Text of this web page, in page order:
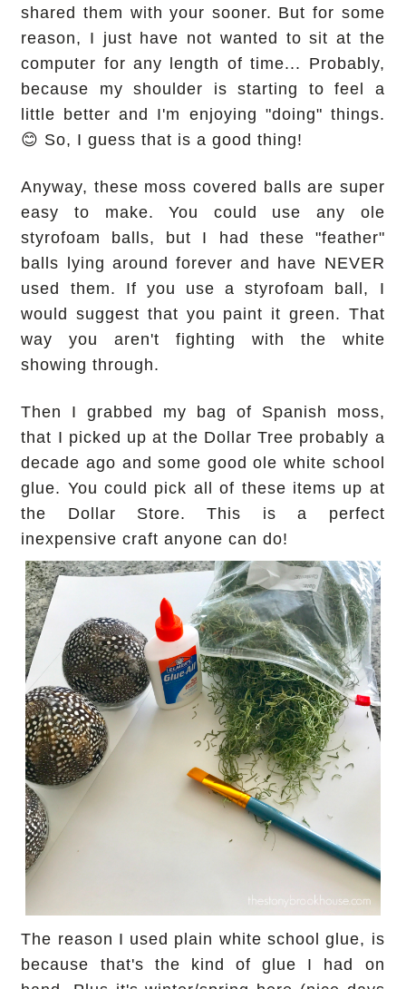
shared them with your sooner. But for some
reason, I just have not wanted to sit at the
computer for any length of time... Probably,
because my shoulder is starting to feel a
little better and I'm enjoying "doing" things.
😊 So, I guess that is a good thing!
Anyway, these moss covered balls are super
easy to make. You could use any ole
styrofoam balls, but I had these "feather"
balls lying around forever and have NEVER
used them. If you use a styrofoam ball, I
would suggest that you paint it green. That
way you aren't fighting with the white
showing through.
Then I grabbed my bag of Spanish moss,
that I picked up at the Dollar Tree probably a
decade ago and some good ole white school
glue. You could pick all of these items up at
the Dollar Store. This is a perfect
inexpensive craft anyone can do!
The reason I used plain white school glue, is
because that's the kind of glue I had on